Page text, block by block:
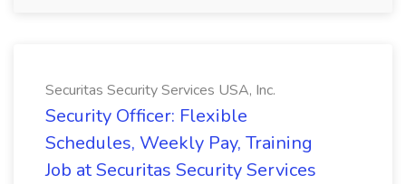
Securitas Security Services USA, Inc.
Security Officer: Flexible
Schedules, Weekly Pay, Training
Job at Securitas Security Services